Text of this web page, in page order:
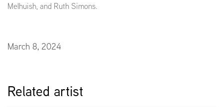
Melhuish, and Ruth Simons.
March 8, 2024
Related artist